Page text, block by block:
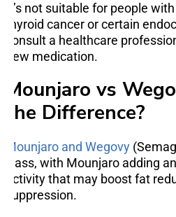
It’s not suitable for people
thyroid cancer or certain
consult a healthcare
new medication.
Mounjaro vs
the Difference?
Mounjaro and Wegovy
class, with Mounjaro adding
activity that may boost fat
suppression.